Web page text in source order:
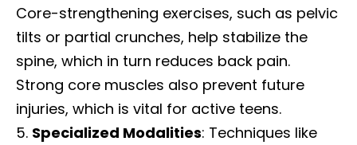
Core-strengthening exercises, such as pelvic
tilts or partial crunches, help stabilize the
spine, which in turn reduces back pain.
Strong core muscles also prevent future
injuries, which is vital for active teens.
Specialized Modalities: Techniques like